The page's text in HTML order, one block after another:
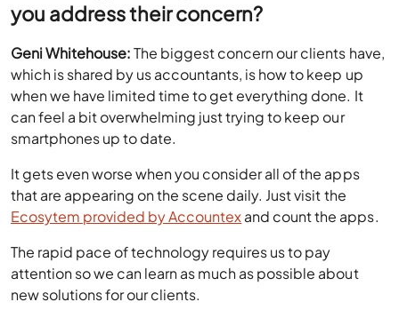
you address their concern?
Geni Whitehouse:The biggest concern our clients have,
which is shared by us accountants, is how to keep up
when we have limited time to get everything done. It
can feel a bit overwhelming just trying to keep our
smartphones up to date.
It gets even worse when you consider all of the apps
that are appearing on the scene daily. Just visit the
Ecosytem provided by Accountexand count the apps.
The rapid pace of technology requires us to pay
attention so we can learn as much as possible about
new solutions for our clients.